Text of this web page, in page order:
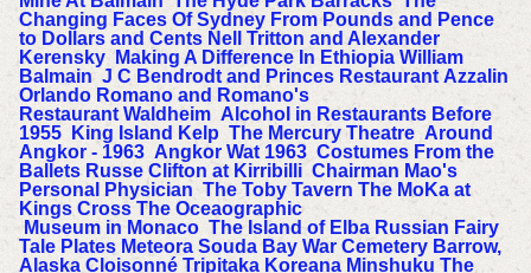
Changing Faces Of Sydney From Pounds and Pence
to Dollars and Cents Nell Tritton and Alexander
Kerensky
Making A Difference In Ethiopia William
Balmain J C Bendrodt and Princes Restaurant Azzalin
Orlando Romano and Romano's
Restaurant Waldheim Alcohol in Restaurants Before
1955
King Island Kelp The Mercury Theatre Around
Angkor - 1963 Angkor Wat 1963 Costumes From the
Ballets Russe Clifton at Kirribilli Chairman Mao's
Personal Physician The Toby Tavern The MoKa at
Kings Cross The Oceaographic
Museum in Monaco The Island of Elba Russian Fairy
Tale Plates Meteora Souda Bay War Cemetery Barrow,
Alaska Cloisonné Tripitaka Koreana Minshuku The